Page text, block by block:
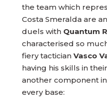
the team which
Costa Smeralda are
duels with Quantum
characterised so
fiery tactician Vasco
having his skills in
another component
every base: